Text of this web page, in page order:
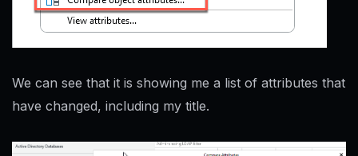
We can see that it is showing me a list of attributes that
have changed, including my title.